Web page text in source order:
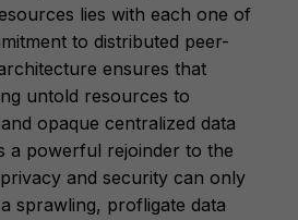
lies with each one of
to distributed peer-
ensures that
untold resources to
opaque centralized data
a powerful rejoinder to the
and security can only
sprawling, profligate data